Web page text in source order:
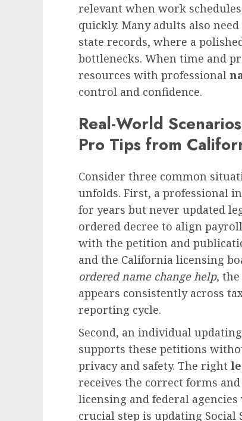
relevant when work
quickly. Many adults also
state records, where a
bottlenecks. When time and
resources with professional
control and confidence.
Real-World
Pro Tips from
Consider three common
unfolds. First, a professional
for years but never updated
ordered decree to align
with the petition and
and the California licensing
ordered name change help,
appears consistently across
reporting cycle.
Second, an individual
supports these petitions
privacy and safety. The right
receives the correct forms
licensing and federal
crucial step is updating Social